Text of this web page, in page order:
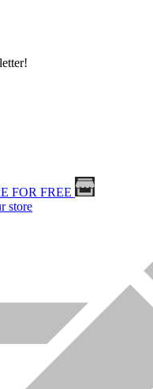
FOR FREE
store